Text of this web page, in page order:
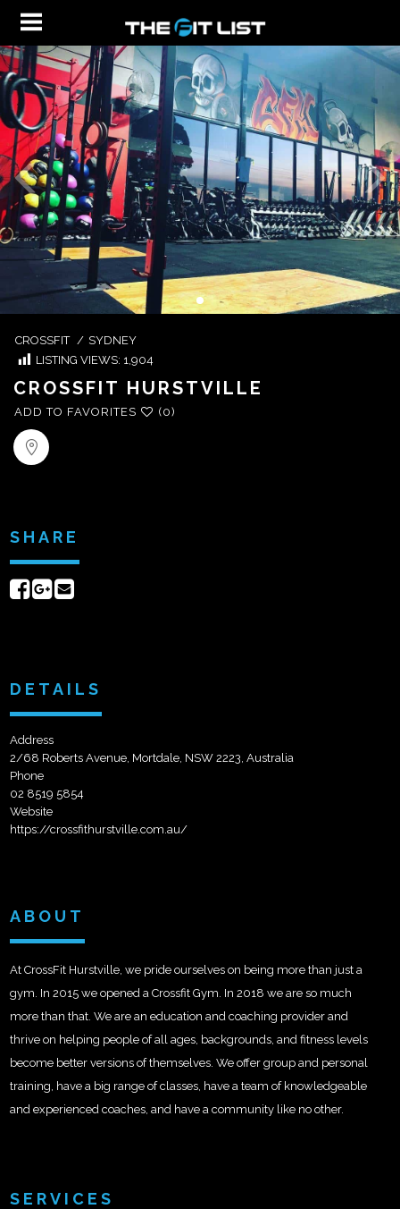
CROSSFIT / SYDNEY
LISTING VIEWS: 1,904
CROSSFIT HURSTVILLE
ADD TO FAVORITES (0)
SHARE
ShareShare
DETAILS
Address
2/68 Roberts Avenue, Mortdale, NSW 2223, Australia
Phone
02 8519 5854
Website
https://crossfithurstville.com.au/
ABOUT
At CrossFit Hurstville, we pride ourselves on being more than just a
gym. In 2015 we opened a Crossfit Gym. In 2018 we are so much
more than that. We are an education and coaching provider and
thrive on helping people of all ages, backgrounds, and fitness levels
become better versions of themselves. We offer group and personal
training, have a big range of classes, have a team of knowledgeable
and experienced coaches, and have a community like no other.
SERVICES